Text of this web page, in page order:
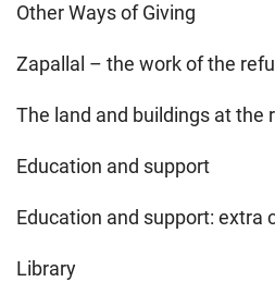
Other Ways of Giving
Zapallal – the work of the
The land and buildings at the
Education and support
Education and support: extra
Library